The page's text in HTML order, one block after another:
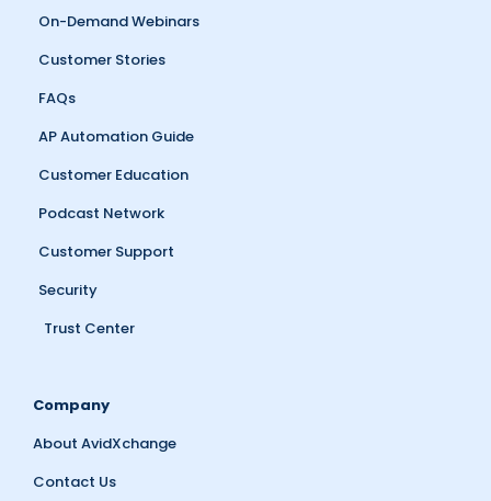
On-Demand Webinars
Customer Stories
FAQs
AP Automation Guide
Customer Education
Podcast Network
Customer Support
Security
Trust Center
Company
About AvidXchange
Contact Us